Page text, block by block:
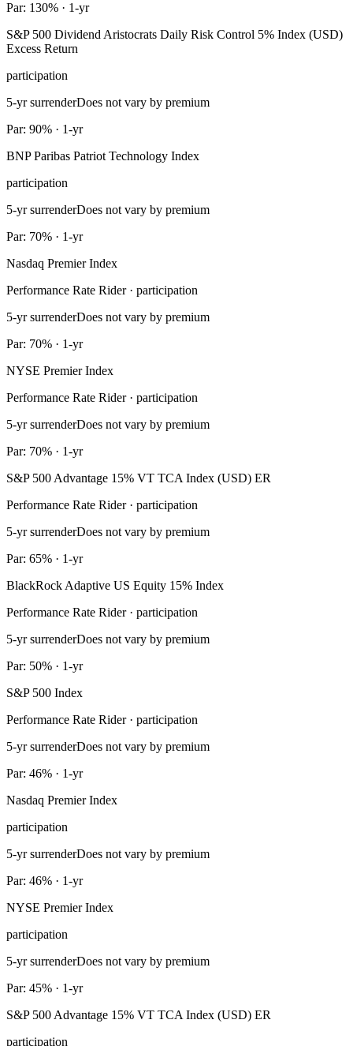
Par: 130% · 1-yr
S&P 500 Dividend Aristocrats Daily Risk Control 5% Index (USD)
Excess Return
participation
5-yr surrenderDoes not vary by premium
Par: 90% · 1-yr
BNP Paribas Patriot Technology Index
participation
5-yr surrenderDoes not vary by premium
Par: 70% · 1-yr
Nasdaq Premier Index
Performance Rate Rider · participation
5-yr surrenderDoes not vary by premium
Par: 70% · 1-yr
NYSE Premier Index
Performance Rate Rider · participation
5-yr surrenderDoes not vary by premium
Par: 70% · 1-yr
S&P 500 Advantage 15% VT TCA Index (USD) ER
Performance Rate Rider · participation
5-yr surrenderDoes not vary by premium
Par: 65% · 1-yr
BlackRock Adaptive US Equity 15% Index
Performance Rate Rider · participation
5-yr surrenderDoes not vary by premium
Par: 50% · 1-yr
S&P 500 Index
Performance Rate Rider · participation
5-yr surrenderDoes not vary by premium
Par: 46% · 1-yr
Nasdaq Premier Index
participation
5-yr surrenderDoes not vary by premium
Par: 46% · 1-yr
NYSE Premier Index
participation
5-yr surrenderDoes not vary by premium
Par: 45% · 1-yr
S&P 500 Advantage 15% VT TCA Index (USD) ER
participation